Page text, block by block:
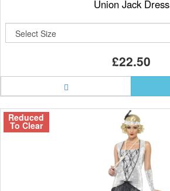
Union Jack Dress
£22.50
Reduced
To Clear